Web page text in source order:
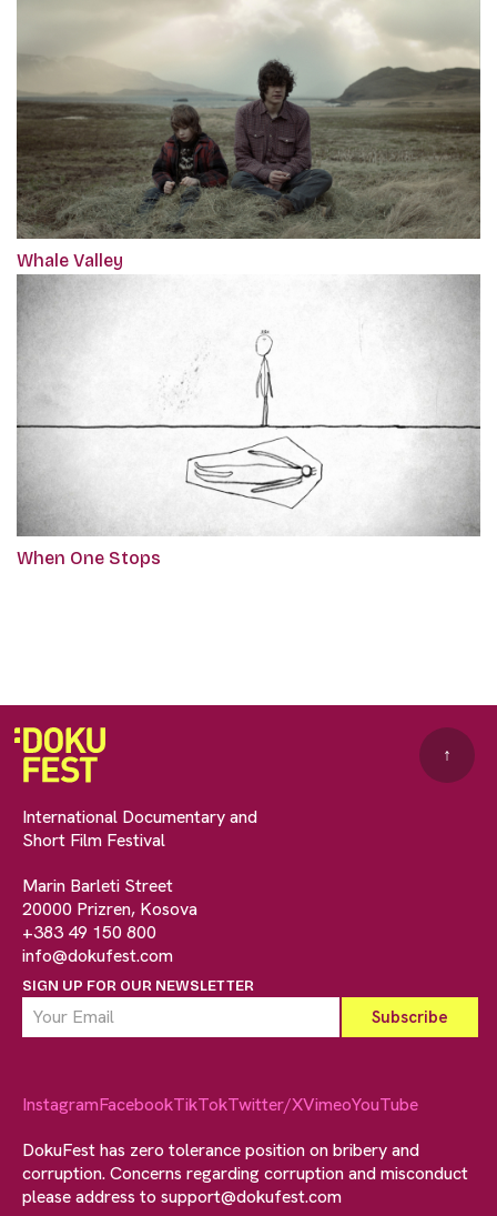
Whale Valley
When One Stops
International Documentary and
Short Film Festival
Marin Barleti Street
20000 Prizren, Kosova
+383 49 150 800
info@dokufest.com
SIGN UP FOR OUR NEWSLETTER
↑
InstagramFacebookTikTokTwitter/XVimeoYouTube
DokuFest has zero tolerance position on bribery and
corruption. Concerns regarding corruption and misconduct
please address to support@dokufest.com